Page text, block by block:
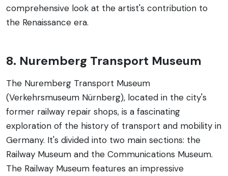
comprehensive look at the artist's contribution to
the Renaissance era.
8. Nuremberg Transport Museum
The Nuremberg Transport Museum
(Verkehrsmuseum Nürnberg), located in the city's
former railway repair shops, is a fascinating
exploration of the history of transport and mobility in
Germany. It's divided into two main sections: the
Railway Museum and the Communications Museum.
The Railway Museum features an impressive